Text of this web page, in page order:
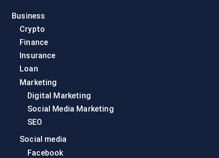
Business
Crypto
Finance
Insurance
Loan
Marketing
Digital Marketing
Social Media Marketing
SEO
Social media
Facebook